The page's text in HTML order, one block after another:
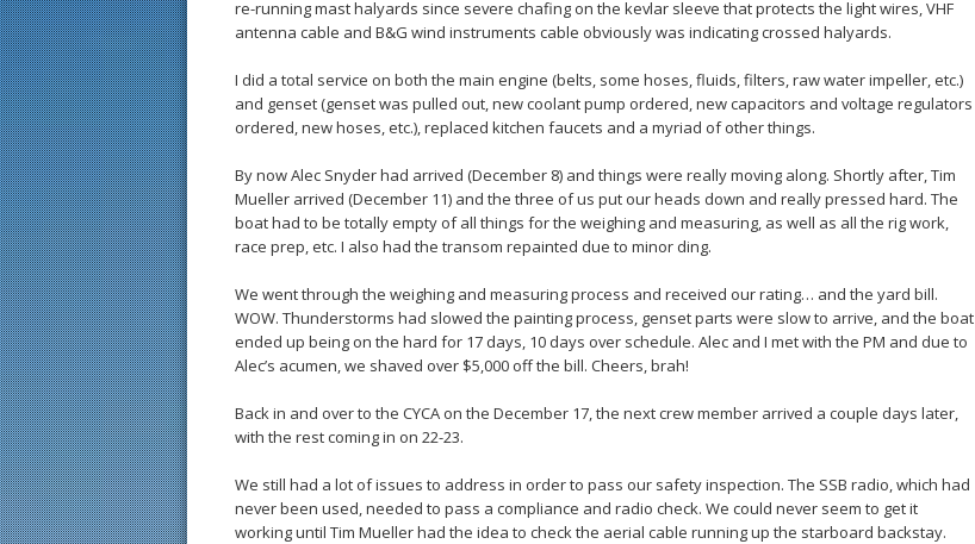
re-running mast halyards since severe chafing on the kevlar sleeve that protects the light wires, VHF
antenna cable and B&G wind instruments cable obviously was indicating crossed halyards.
I did a total service on both the main engine (belts, some hoses, fluids, filters, raw water impeller, etc.)
and genset (genset was pulled out, new coolant pump ordered, new capacitors and voltage regulators
ordered, new hoses, etc.), replaced kitchen faucets and a myriad of other things.
By now Alec Snyder had arrived (December 8) and things were really moving along. Shortly after, Tim
Mueller arrived (December 11) and the three of us put our heads down and really pressed hard. The
boat had to be totally empty of all things for the weighing and measuring, as well as all the rig work,
race prep, etc. I also had the transom repainted due to minor ding.
We went through the weighing and measuring process and received our rating… and the yard bill.
WOW. Thunderstorms had slowed the painting process, genset parts were slow to arrive, and the boat
ended up being on the hard for 17 days, 10 days over schedule. Alec and I met with the PM and due to
Alec’s acumen, we shaved over $5,000 off the bill. Cheers, brah!
Back in and over to the CYCA on the December 17, the next crew member arrived a couple days later,
with the rest coming in on 22-23.
We still had a lot of issues to address in order to pass our safety inspection. The SSB radio, which had
never been used, needed to pass a compliance and radio check. We could never seem to get it
working until Tim Mueller had the idea to check the aerial cable running up the starboard backstay.